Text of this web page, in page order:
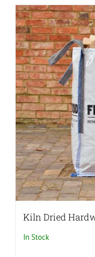
Kiln Dried
In Stock